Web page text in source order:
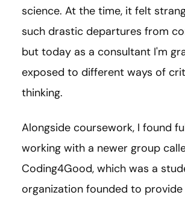
science. At the time, it felt
such drastic departures from
but today as a consultant I'm
exposed to different ways of
thinking.
Alongside coursework, I found
working with a newer group
Coding4Good, which was a
organization founded to